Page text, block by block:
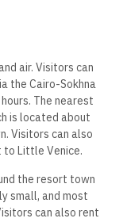
air. Visitors can
the Cairo-Sokhna
The nearest
is located about
Visitors can also
Little Venice.
the resort town
small, and most
can also rent